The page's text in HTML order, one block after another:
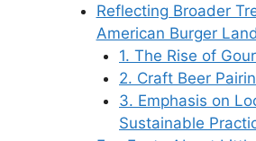
Reflecting Broader
American Burger
1. The Rise of
2. Craft Beer
3. Emphasis on
Sustainable